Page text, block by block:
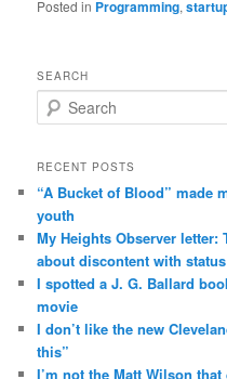
Posted in Programming,
SEARCH
Search
RECENT POSTS
“A Bucket of Blood” made
youth
My Heights Observer letter:
about discontent with
I spotted a J. G. Ballard
movie
I don’t like the new
this”
I’m not the Matt Wilson